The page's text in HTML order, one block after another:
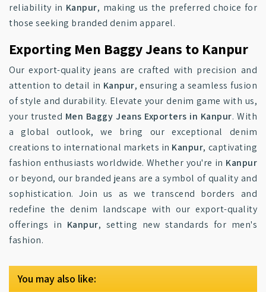
reliability in Kanpur, making us the preferred choice for
those seeking branded denim apparel.
Exporting Men Baggy Jeans to Kanpur
Our export-quality jeans are crafted with precision and
attention to detail in Kanpur, ensuring a seamless fusion
of style and durability. Elevate your denim game with us,
your trusted Men Baggy Jeans Exporters in Kanpur. With
a global outlook, we bring our exceptional denim
creations to international markets in Kanpur, captivating
fashion enthusiasts worldwide. Whether you're in Kanpur
or beyond, our branded jeans are a symbol of quality and
sophistication. Join us as we transcend borders and
redefine the denim landscape with our export-quality
offerings in Kanpur, setting new standards for men's
fashion.
You may also like: